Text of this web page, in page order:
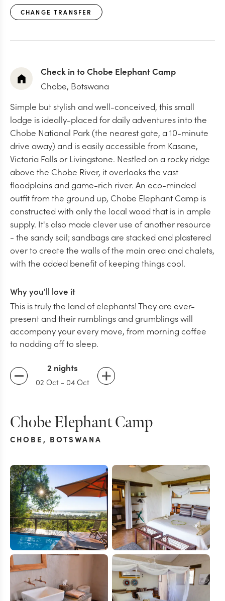
CHANGE TRANSFER
Check in to Chobe Elephant Camp
Chobe, Botswana
Simple but stylish and well-conceived, this small
lodge is ideally-placed for daily adventures into the
Chobe National Park (the nearest gate, a 10-minute
drive away) and is easily accessible from Kasane,
Victoria Falls or Livingstone. Nestled on a rocky ridge
above the Chobe River, it overlooks the vast
floodplains and game-rich river. An eco-minded
outfit from the ground up, Chobe Elephant Camp is
constructed with only the local wood that is in ample
supply. It's also made clever use of another resource
- the sandy soil; sandbags are stacked and plastered
over to create the walls of the main area and chalets,
with the added benefit of keeping things cool.
Why you'll love it
This is truly the land of elephants! They are ever-
present and their rumblings and grumblings will
accompany your every move, from morning coffee
to nodding off to sleep.
2 nights
02 Oct - 04 Oct
Chobe Elephant Camp
CHOBE , BOTSWANA